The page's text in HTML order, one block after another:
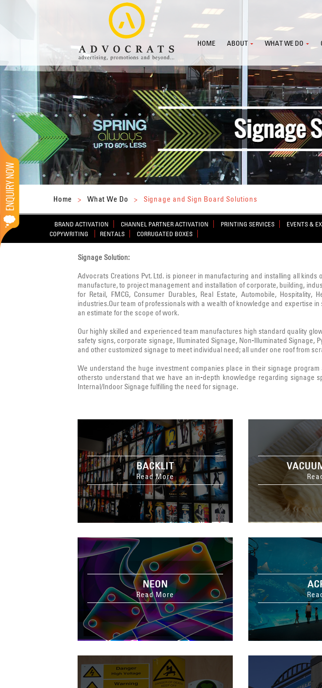
HOME ABOUT WHAT WE DO
Home > What We Do > Signage and Sign Board Solutions
BRAND ACTIVATION CHANNEL PARTNER ACTIVATION PRINTING SERVICES EVENTS &
COPYWRITING
RENTALS CORRUGATED BOXES
Signage Solution:
Advocrats Creations Pvt. Ltd. is pioneer in manufacturing and installing all
manufacture, to project management and installation of corporate, building,
for Retail, FMCG, Consumer Durables, Real Estate, Automobile,
industries.Our team of professionals with a wealth of knowledge and expertise
an estimate for the scope of work.
Our highly skilled and experienced team manufactures high standard quality
safety signs, corporate signage, Illuminated Signage, Non-Illuminated Signage,
and other customized signage to meet individual need; all under one roof from
We understand the huge investment companies place in their signage
othersto understand that we have an in-depth knowledge regarding signage
Internal/Indoor Signage fulfilling the need for signage.
BACKLIT
Read More
NEON
Read More